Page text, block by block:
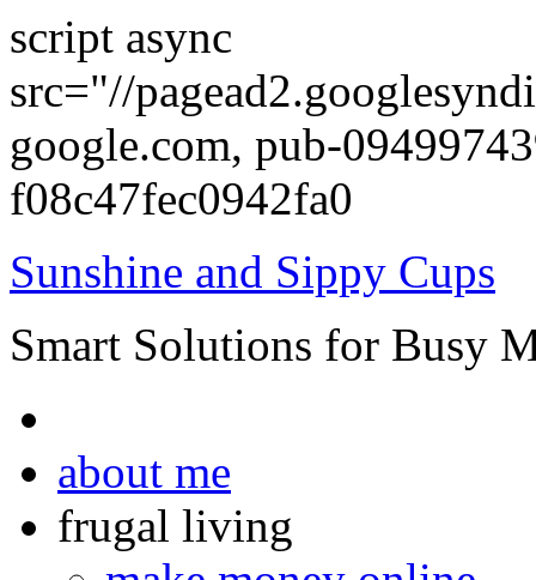
script async
src="//
google.com, pub-
f08c47fec0942fa0
Sunshine and Sippy Cups
Smart Solutions for Busy
about me
frugal living